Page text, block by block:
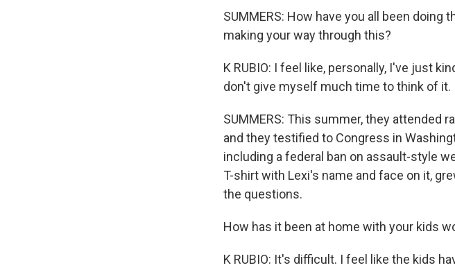
SUMMERS: How have you all been
making your way through this?
K RUBIO: I feel like, personally, I've just
don't give myself much time to think of it.
SUMMERS: This summer, they attended
and they testified to Congress in
including a federal ban on assault-style
T-shirt with Lexi's name and face on it,
the questions.
How has it been at home with your kids
K RUBIO: It's difficult. I feel like the kids